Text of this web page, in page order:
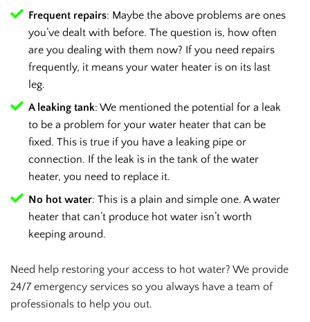
Frequent repairs: Maybe the above problems are ones
you’ve dealt with before. The question is, how often
are you dealing with them now? If you need repairs
frequently, it means your water heater is on its last
leg.
A leaking tank: We mentioned the potential for a leak
to be a problem for your water heater that can be
fixed. This is true if you have a leaking pipe or
connection. If the leak is in the tank of the water
heater, you need to replace it.
No hot water: This is a plain and simple one. A water
heater that can’t produce hot water isn’t worth
keeping around.
Need help restoring your access to hot water? We provide
24/7 emergency services so you always have a team of
professionals to help you out.